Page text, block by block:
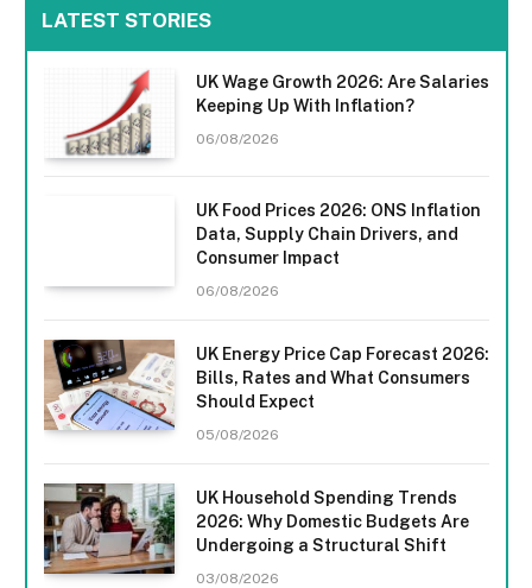
LATEST STORIES
UK Wage Growth 2026: Are Salaries
Keeping Up With Inflation?
06/08/2026
UK Food Prices 2026: ONS Inflation
Data, Supply Chain Drivers, and
Consumer Impact
06/08/2026
UK Energy Price Cap Forecast 2026:
Bills, Rates and What Consumers
Should Expect
05/08/2026
UK Household Spending Trends
2026: Why Domestic Budgets Are
Undergoing a Structural Shift
03/08/2026